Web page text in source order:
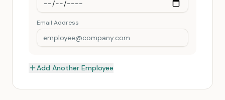
Email Address
Add Another Employee